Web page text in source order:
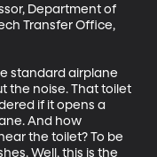
Department of
Transfer Office,
standard airplane
the noise. That toilet
if it opens a
And how
the toilet? To be
Well, this is the